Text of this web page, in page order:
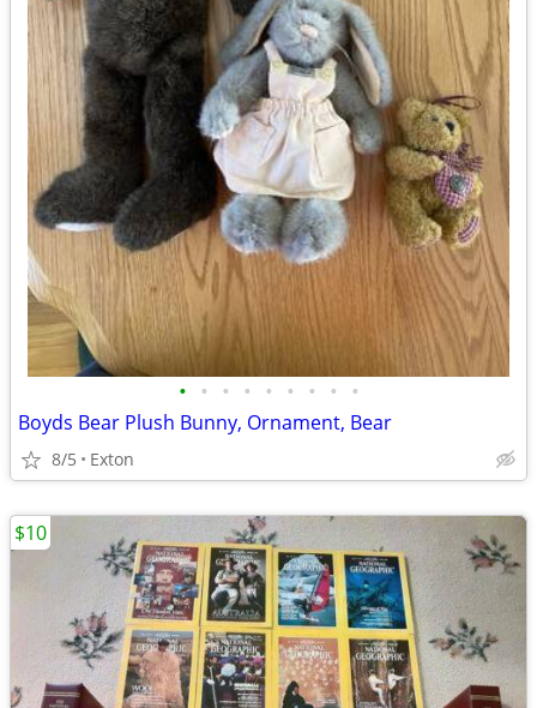
• • • • • • • • •
Boyds Bear Plush Bunny, Ornament, Bear
8/5 Exton
$10